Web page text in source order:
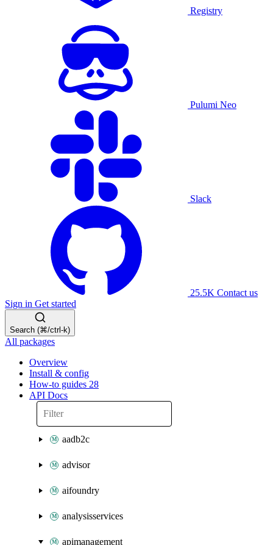
Registry
Pulumi Neo
Slack
25.5K Contact us
Sign in Get started
Search (⌘/ctrl-k)
All packages
Overview
Install & config
How-to guides 28
API Docs
aadb2c
advisor
aifoundry
analysisservices
apimanagement